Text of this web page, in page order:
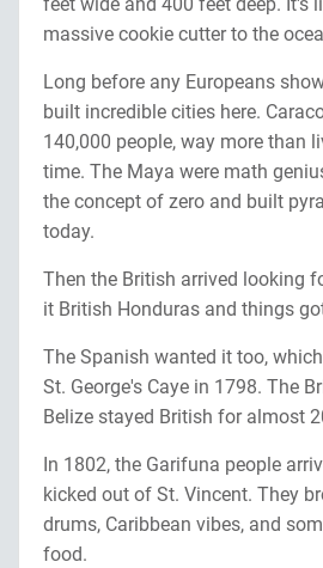
feet wide and 400 feet deep. It's
massive cookie cutter to the
Long before any Europeans
built incredible cities here.
140,000 people, way more than
time. The Maya were math
the concept of zero and built
today.
Then the British arrived looking
it British Honduras and things
The Spanish wanted it too,
St. George's Caye in 1798. The
Belize stayed British for almost
In 1802, the Garifuna people
kicked out of St. Vincent. They
drums, Caribbean vibes, and
food.